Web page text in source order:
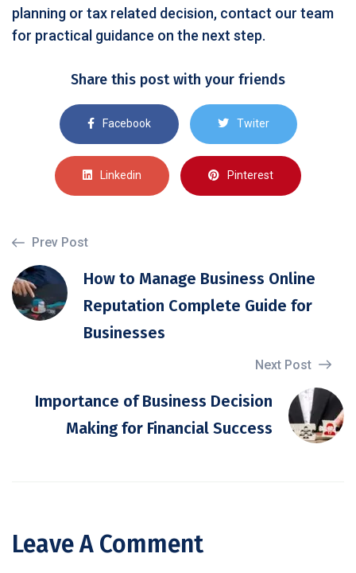
planning or tax related decision, contact our team
for practical guidance on the next step.
Share this post with your friends
Facebook Twiter
Linkedin Pinterest
Prev Post
How to Manage Business Online
Reputation Complete Guide for
Businesses
Next Post
Importance of Business Decision
Making for Financial Success
Leave A Comment